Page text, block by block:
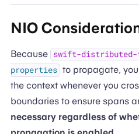
NIO
Because swift-distributed-
properties to propagate,
the context whenever you
boundaries to ensure spans
necessary regardless of